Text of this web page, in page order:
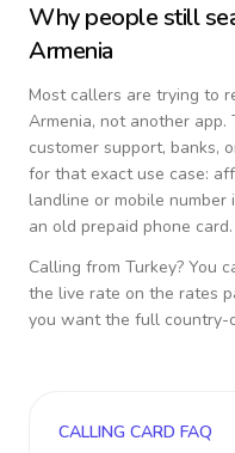
Why people still
Armenia
Most callers are trying to
Armenia, not another app.
customer support, banks,
for that exact use case:
landline or mobile number
an old prepaid phone card.
Calling from Turkey? You
the live rate on the rates
you want the full country-
CALLING CARD FAQ